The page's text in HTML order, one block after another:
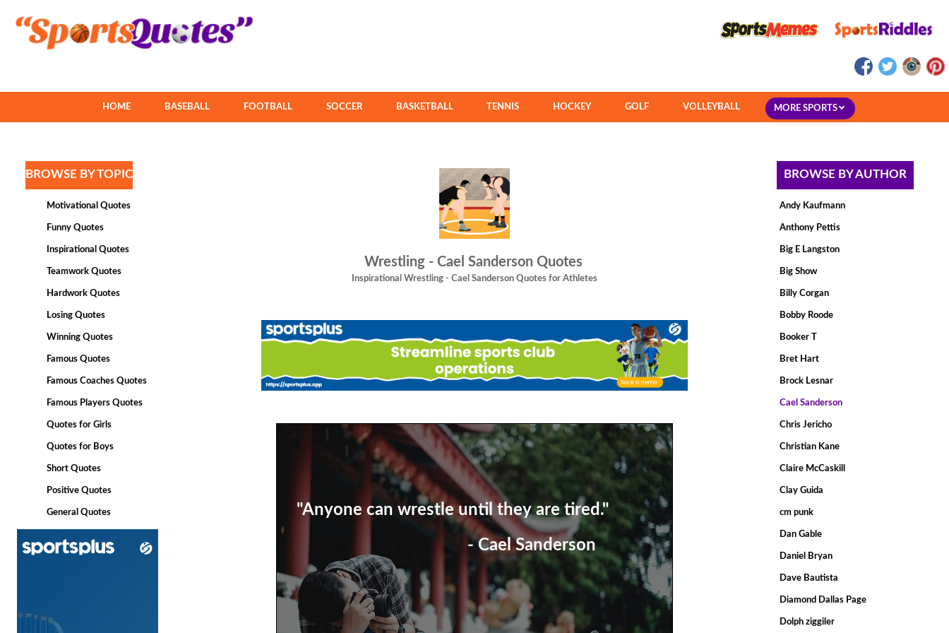
HOME BASEBALL FOOTBALL SOCCER BASKETBALL TENNIS HOCKEY GOLF VOLLEYBALL MORE SPORTS
BROWSE BY TOPIC
Motivational Quotes
Funny Quotes
Inspirational Quotes
Teamwork Quotes
Hardwork Quotes
Losing Quotes
Winning Quotes
Famous Quotes
Famous Coaches Quotes
Famous Players Quotes
Quotes for Girls
Quotes for Boys
Short Quotes
Positive Quotes
General Quotes
Wrestling - Cael Sanderson Quotes
Inspirational Wrestling - Cael Sanderson Quotes for Athletes
"Anyone can wrestle until they are tired."
- Cael Sanderson
BROWSE BY AUTHOR
Andy Kaufmann
Anthony Pettis
Big E Langston
Big Show
Billy Corgan
Bobby Roode
Booker T
Bret Hart
Brock Lesnar
Cael Sanderson
Chris Jericho
Christian Kane
Claire McCaskill
Clay Guida
cm punk
Dan Gable
Daniel Bryan
Dave Bautista
Diamond Dallas Page
Dolph ziggiler